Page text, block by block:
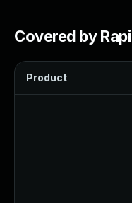
Covered by
Product